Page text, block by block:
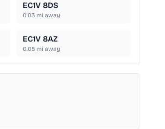
EC1V 8DS
0.03 mi away
EC1V 8AZ
0.05 mi away